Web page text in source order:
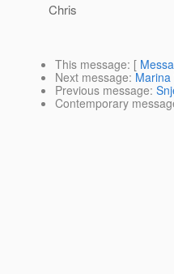
Chris
This message: [
Next message:
Previous message:
Contemporary